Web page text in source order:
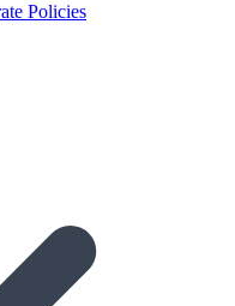
Policies